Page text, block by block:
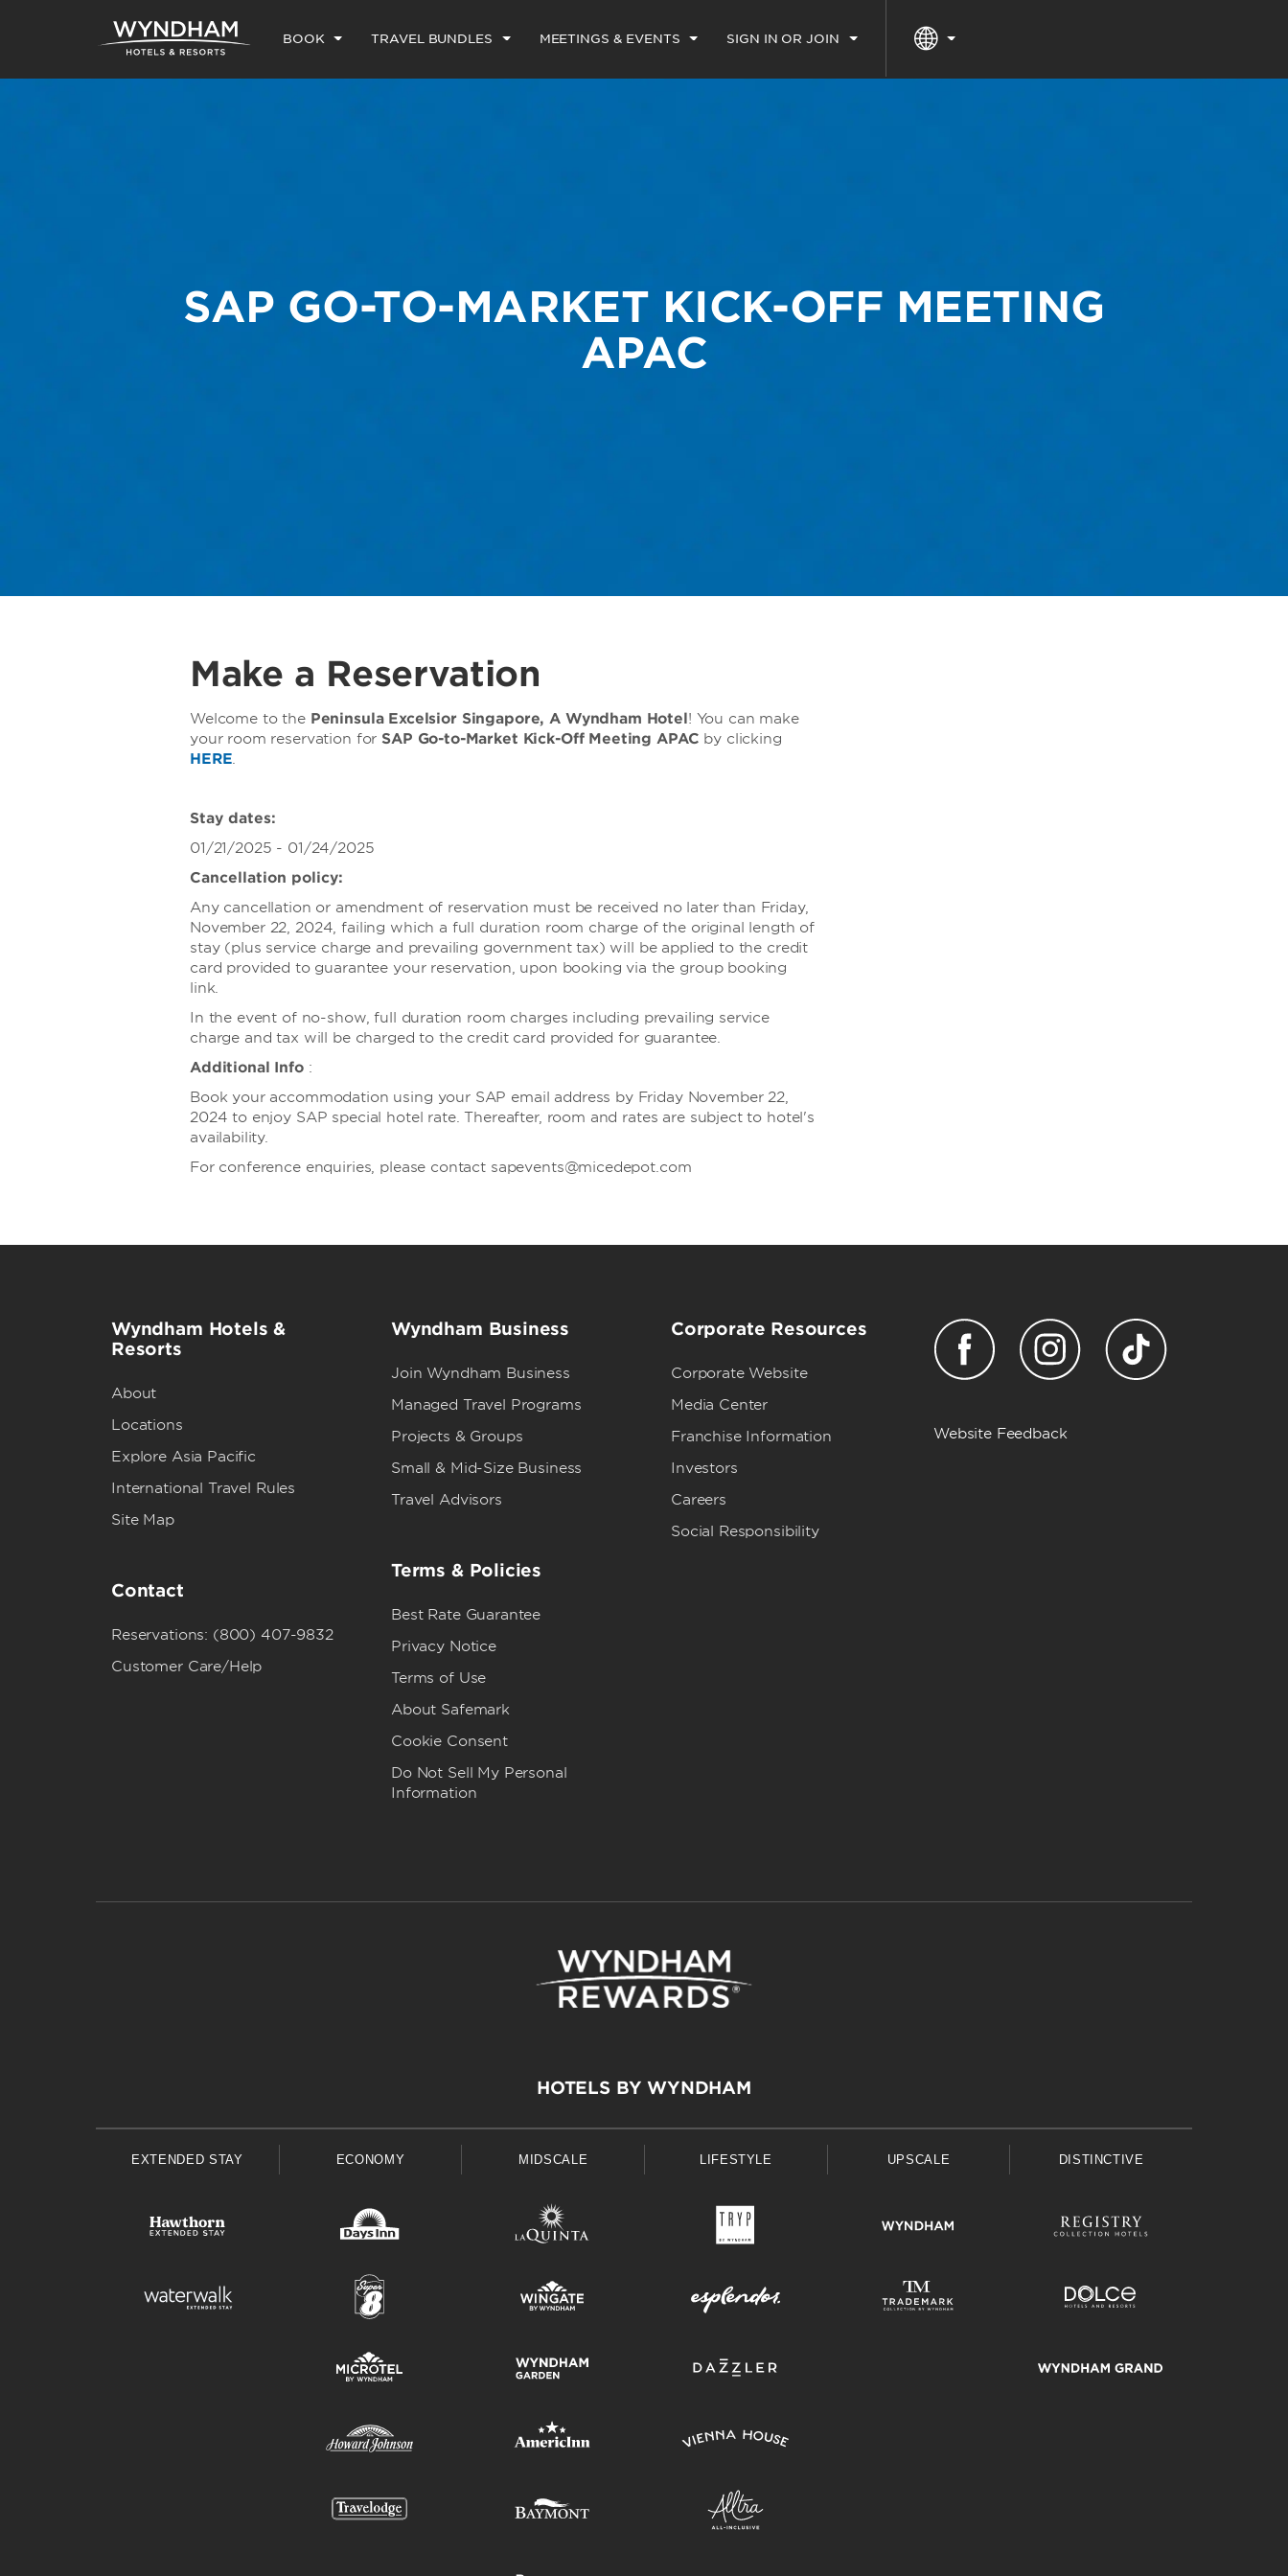
BOOK TRAVEL BUNDLES MEETINGS & EVENTS SIGN IN OR JOIN
SAP GO-TO-MARKET KICK-OFF MEETING
APAC
Make a Reservation
Welcome to the Peninsula Excelsior Singapore, A Wyndham Hotel! You can make
your room reservation for SAP Go-to-Market Kick-Off Meeting APAC by clicking
HERE.
Stay dates:
01/21/2025 - 01/24/2025
Cancellation policy:
Any cancellation or amendment of reservation must be received no later than Friday,
November 22, 2024, failing which a full duration room charge of the original length of
stay (plus service charge and prevailing government tax) will be applied to the credit
card provided to guarantee your reservation, upon booking via the group booking
link.
In the event of no-show, full duration room charges including prevailing service
charge and tax will be charged to the credit card provided for guarantee.
Additional Info:
Book your accommodation using your SAP email address by Friday November 22,
2024 to enjoy SAP special hotel rate. Thereafter, room and rates are subject to hotel's
availability.
For conference enquiries, please contact sapevents@micedepot.com
Wyndham Hotels &
Resorts
About
Locations
Explore Asia Pacific
International Travel Rules
Site Map
Contact
Reservations: (800) 407-9832
Customer Care/Help
Wyndham Business
Join Wyndham Business
Managed Travel Programs
Projects & Groups
Small & Mid-Size Business
Travel Advisors
Terms & Policies
Best Rate Guarantee
Privacy Notice
Terms of Use
About Safemark
Cookie Consent
Do Not Sell My Personal
Information
Corporate Resources
Corporate Website
Media Center
Franchise Information
Investors
Careers
Social Responsibility
Website Feedback
HOTELS BY WYNDHAM
EXTENDED STAY ECONOMY MIDSCALE LIFESTYLE UPSCALE DISTINCTIVE